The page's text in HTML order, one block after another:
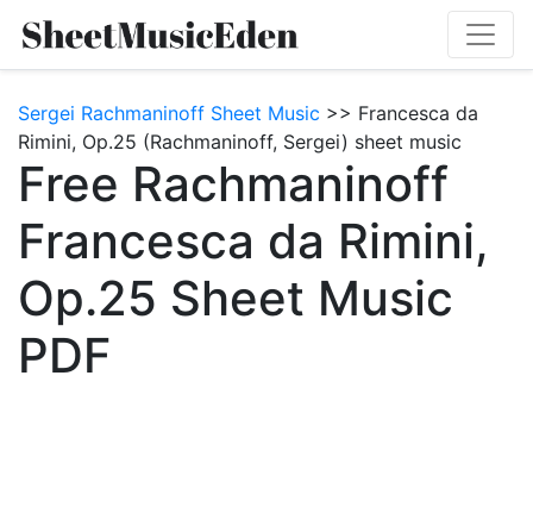
Sergei Rachmaninoff Sheet Music >> Francesca da
Rimini, Op.25 (Rachmaninoff, Sergei) sheet music
Free Rachmaninoff
Francesca da Rimini,
Op.25 Sheet Music
PDF